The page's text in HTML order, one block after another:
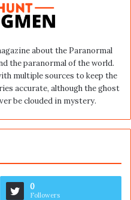
about the Paranormal
the paranormal of the world.
multiple sources to keep the
accurate, although the ghost
be clouded in mystery.
0
Followers